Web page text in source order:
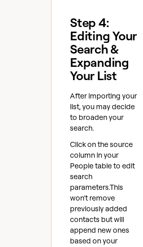
Step 4:
Editing Your
Search &
Expanding
Your List
After importing your
list, you may decide
to broaden your
search.
Click on the source
column in your
People table to edit
search
parameters.This
won’t remove
previously added
contacts but will
append new ones
based on your